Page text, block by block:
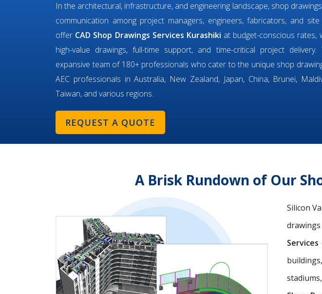
In the architectural, infrastructure, and engineering landscape, shop
communication among project managers, engineers, fabricators, and
offer CAD Shop Drawings Services Kurashiki at budget-conscious rates,
high-value drawings, full-time support, and time-critical project
expansive team of 180+ professionals who cater to the unique shop
AEC professionals in Australia, New Zealand, Japan, China, Brunei,
Taiwan, and various regions.
REQUEST A QUOTE
A Brisk Rundown of Our
Silicon
Services